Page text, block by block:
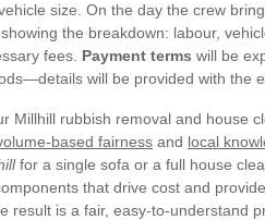
size. On the day the crew
the breakdown: labour,
fees. Payment terms will be
will be provided with the
Millhill rubbish removal and house
based fairness and local
for a single sofa or a full house
that drive cost and
result is a fair, easy-to-understand